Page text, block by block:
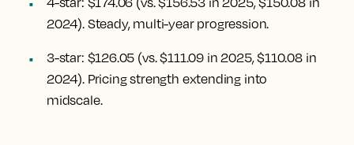
2024). Steady, multi-year progression.
3-star: $126.05 (vs. $111.09 in 2025, $110.08 in
2024). Pricing strength extending into
midscale.